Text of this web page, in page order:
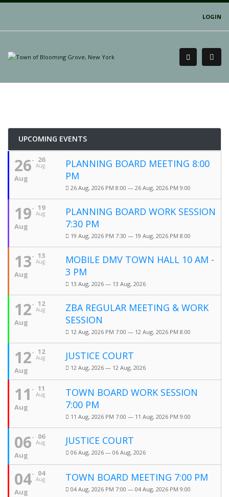
LOGIN
UPCOMING EVENTS
26
Aug
26
Aug
PLANNING BOARD MEETING 8:00
PM
26 Aug, 2026 PM 8:00 — 26 Aug, 2026 PM 9:00
19
Aug
19
Aug
PLANNING BOARD WORK SESSION
7:30 PM
19 Aug, 2026 PM 7:30 — 19 Aug, 2026 PM 8:00
13
Aug
13
Aug
MOBILE DMV TOWN HALL 10 AM -
3 PM
13 Aug, 2026 — 13 Aug, 2026
12
Aug
12
Aug
ZBA REGULAR MEETING & WORK
SESSION
12 Aug, 2026 PM 7:00 — 12 Aug, 2026 PM 8:00
12
Aug
12
Aug
JUSTICE COURT
12 Aug, 2026 — 12 Aug, 2026
11
Aug
11
Aug
TOWN BOARD WORK SESSION
7:00 PM
11 Aug, 2026 PM 7:00 — 11 Aug, 2026 PM 9:00
06
Aug
06
Aug
JUSTICE COURT
06 Aug, 2026 — 06 Aug, 2026
04
Aug
04
Aug
TOWN BOARD MEETING 7:00 PM
04 Aug, 2026 PM 7:00 — 04 Aug, 2026 PM 9:00